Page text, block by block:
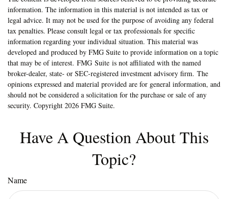
information. The information in this material is not intended as tax or
legal advice. It may not be used for the purpose of avoiding any federal
tax penalties. Please consult legal or tax professionals for specific
information regarding your individual situation. This material was
developed and produced by FMG Suite to provide information on a topic
that may be of interest. FMG Suite is not affiliated with the named
broker-dealer, state- or SEC-registered investment advisory firm. The
opinions expressed and material provided are for general information, and
should not be considered a solicitation for the purchase or sale of any
security. Copyright 2026 FMG Suite.
Have A Question About This
Topic?
Name